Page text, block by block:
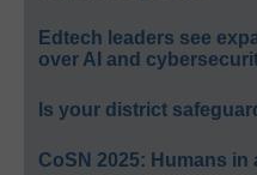
Edtech leaders see
over AI and
Is your district
CoSN 2025: Humans in